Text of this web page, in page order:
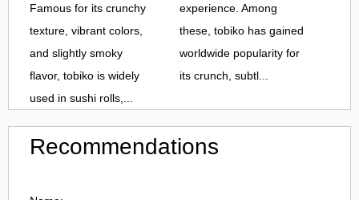
Famous for its crunchy
texture, vibrant colors,
and slightly smoky
flavor, tobiko is widely
used in sushi rolls,...
experience. Among
these, tobiko has gained
worldwide popularity for
its crunch, subtl...
Recommendations